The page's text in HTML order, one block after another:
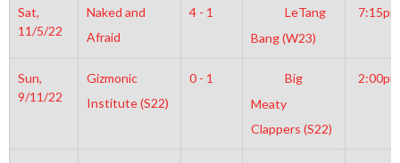
Sat,
11/5/22
Naked and
Afraid
4 - 1
LeTang
Bang (W23)
7:15pm
Sun,
9/11/22
Gizmonic
Institute (S22)
0 - 1
Big
Meaty
Clappers (S22)
2:00pm